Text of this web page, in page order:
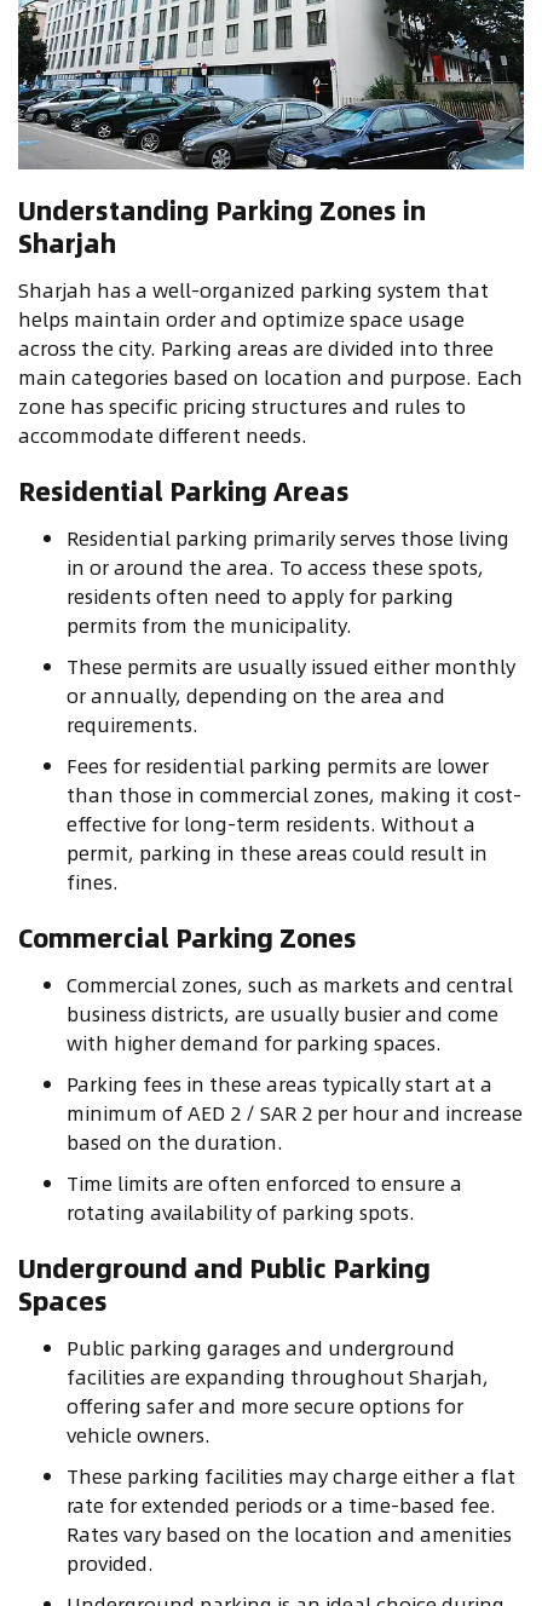
Understanding Parking Zones in
Sharjah
Sharjah has a well-organized parking system that
helps maintain order and optimize space usage
across the city. Parking areas are divided into three
main categories based on location and purpose. Each
zone has specific pricing structures and rules to
accommodate different needs.
Residential Parking Areas
Residential parking primarily serves those living
in or around the area. To access these spots,
residents often need to apply for parking
permits from the municipality.
These permits are usually issued either monthly
or annually, depending on the area and
requirements.
Fees for residential parking permits are lower
than those in commercial zones, making it cost-
effective for long-term residents. Without a
permit, parking in these areas could result in
fines.
Commercial Parking Zones
Commercial zones, such as markets and central
business districts, are usually busier and come
with higher demand for parking spaces.
Parking fees in these areas typically start at a
minimum of AED 2 / SAR 2 per hour and increase
based on the duration.
Time limits are often enforced to ensure a
rotating availability of parking spots.
Underground and Public Parking
Spaces
Public parking garages and underground
facilities are expanding throughout Sharjah,
offering safer and more secure options for
vehicle owners.
These parking facilities may charge either a flat
rate for extended periods or a time-based fee.
Rates vary based on the location and amenities
provided.